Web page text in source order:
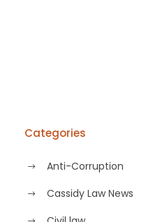
Categories
Anti-Corruption
Cassidy Law News